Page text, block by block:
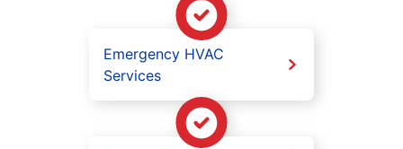
Emergency HVAC
Services